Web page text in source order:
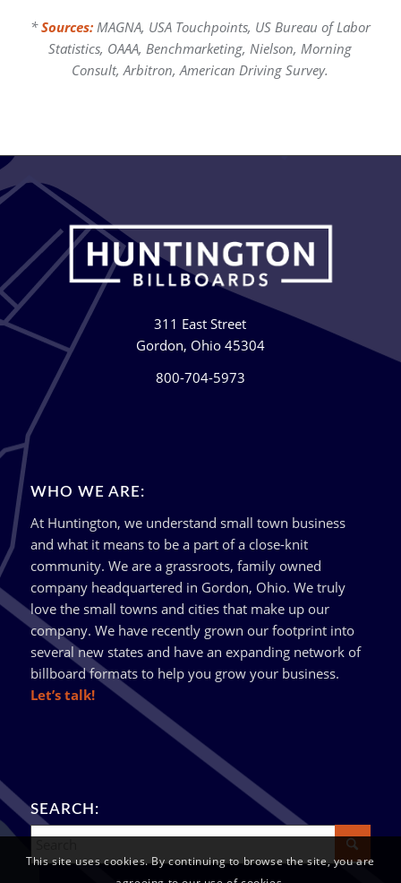
*Sources:MAGNA, USA Touchpoints, US Bureau of Labor
Statistics, OAAA, Benchmarketing, Nielson, Morning
Consult, Arbitron, American Driving Survey.
311 East Street
Gordon, Ohio 45304
800-704-5973
WHO WE ARE:
At Huntington, we understand small town business
and what it means to be a part of a close-knit
community. We are a grassroots, family owned
company headquartered in Gordon, Ohio. We truly
love the small towns and cities that make up our
company. We have recently grown our footprint into
several new states and have an expanding network of
billboard formats to help you grow your business.
Let’s talk!
SEARCH:
This site uses cookies. By continuing to browse the site, you are